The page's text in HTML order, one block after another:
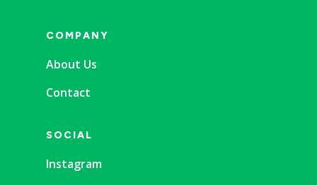
COMPANY
About Us
Contact
SOCIAL
Instagram